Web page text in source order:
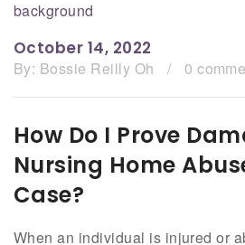
October 14, 2022
By: Bossie Reilly Oh / 0
How Do I Prove
Nursing Home
Case?
When an individual is injured or